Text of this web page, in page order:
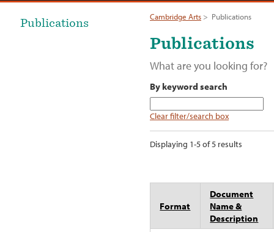
Cambridge Arts > Publications
Publications
What are you looking for?
By keyword search
Clear filter/search box
Displaying 1-5 of 5 results
Format
Document
Name &
Description
Publications